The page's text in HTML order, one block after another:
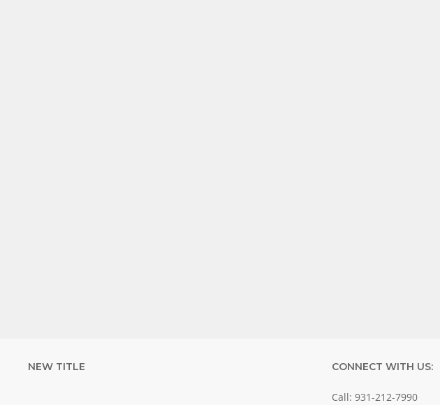
NEW TITLE CONNECT WITH US:
Call: 931-212-7990